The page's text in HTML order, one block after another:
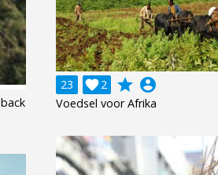
23 2
 grade account_circle
Voedsel voor Afrika